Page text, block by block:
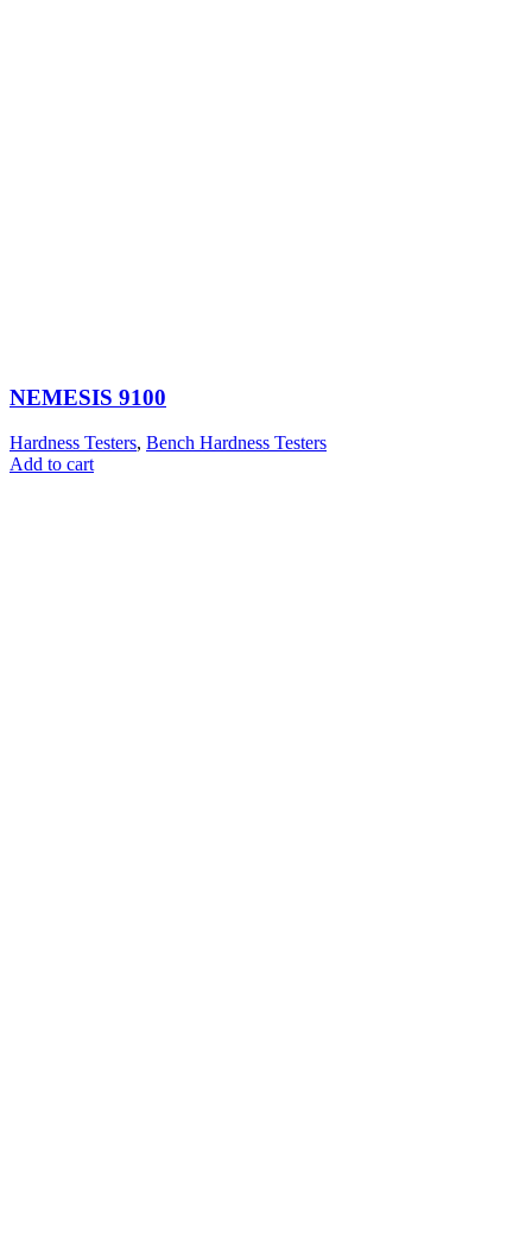
NEMESIS 9100
Hardness Testers, Bench Hardness Testers
Add to cart